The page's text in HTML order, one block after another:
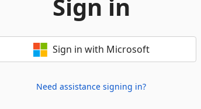
Sign in
Sign in with Microsoft
Need assistance signing in?